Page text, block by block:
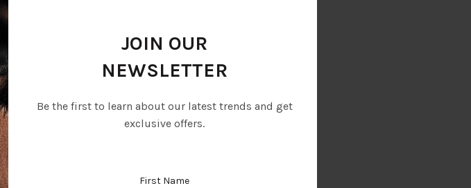
JOIN OUR
NEWSLETTER
Be the first to learn about our latest trends and get
exclusive offers.
First Name